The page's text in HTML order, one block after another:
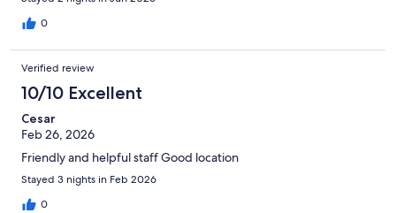
0
Verified review
10/10 Excellent
Cesar
Feb 26, 2026
Friendly and helpful staff Good location
Stayed 3 nights in Feb 2026
0